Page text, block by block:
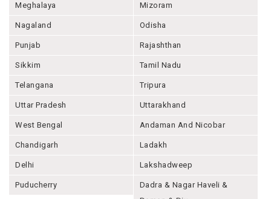
Meghalaya Mizoram
Nagaland Odisha
Punjab Rajashthan
Sikkim Tamil Nadu
Telangana Tripura
Uttar Pradesh Uttarakhand
West Bengal Andaman And Nicobar
Chandigarh Ladakh
Delhi Lakshadweep
Puducherry
Dadra & Nagar Haveli &